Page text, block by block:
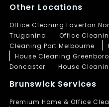
Other Locations
Office Cleaning Laverton
Truganina
Office
Cleaning Port Melbourne
House Cleaning
Doncaster
House
Brunswick Services
Premium Home & Office